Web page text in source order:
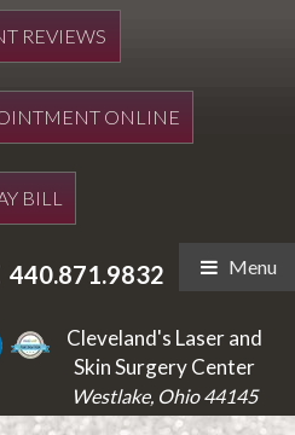
REVIEWS
ONLINE
BILL
440.871.9832 Menu
Cleveland's Laser and
Skin Surgery Center
Westlake, Ohio 44145